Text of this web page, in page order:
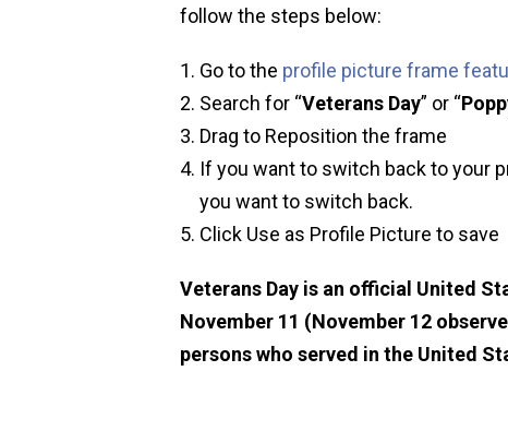
follow the steps below:
Go to the profile picture frame
Search for “Veterans Day” or “
Drag to Reposition the frame
If you want to switch back to your
you want to switch back.
Click Use as Profile Picture to save
Veterans Day is an official United
November 11 (November 12
persons who served in the United